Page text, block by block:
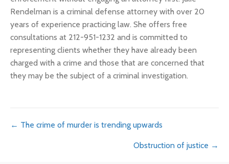
Rendelman is a criminal defense attorney with over 20
years of experience practicing law. She offers free
consultations at 212-951-1232 and is committed to
representing clients whether they have already been
charged with a crime and those that are concerned that
they may be the subject of a criminal investigation.
Posts
← The crime of murder is trending upwards
Obstruction of justice →